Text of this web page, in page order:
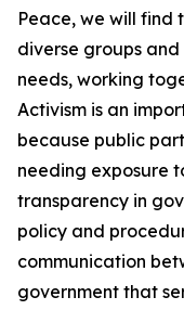
Peace, we will find
diverse groups
needs, working
Activism is an
because public
needing exposure
transparency in
policy and
communication
government that